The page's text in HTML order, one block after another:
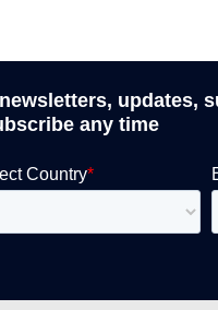
updates,
any time